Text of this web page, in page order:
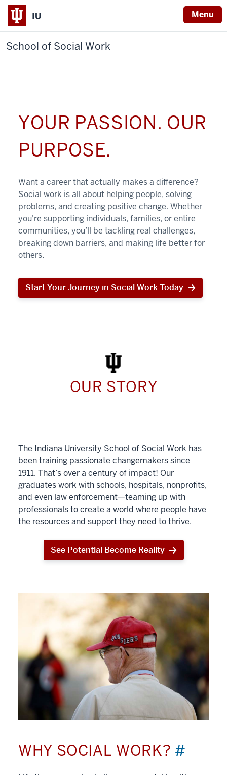
IU Menu
School of Social Work
YOUR PASSION. OUR
PURPOSE.
Want a career that actually makes a difference?
Social work is all about helping people, solving
problems, and creating positive change. Whether
you're supporting individuals, families, or entire
communities, you’ll be tackling real challenges,
breaking down barriers, and making life better for
others.
Start Your Journey in Social Work Today
Start
Work
Today
OUR STORY
The Indiana University School of Social Work has
been training passionate changemakers since
1911. That’s over a century of impact! Our
graduates work with schools, hospitals, nonprofits,
and even law enforcement—teaming up with
professionals to create a world where people have
the resources and support they need to thrive.
See Potential Become Reality
WHY SOCIAL WORK? #